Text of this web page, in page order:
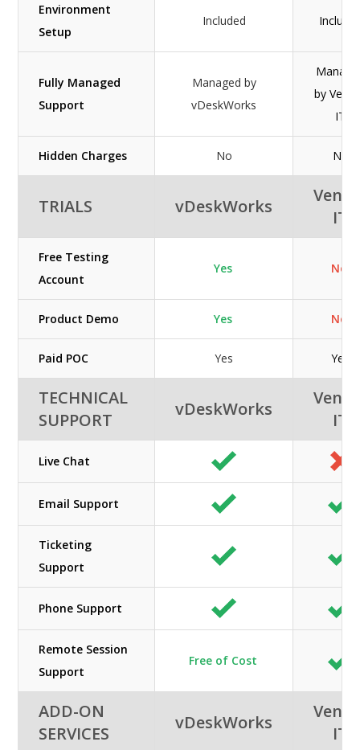
Environment
Setup
Included
Fully Managed
Support
Managed by
vDeskWorks
by
IT
Hidden Charges No No
TRIALS vDeskWorks
IT
Free Testing
Account
Yes No
Product Demo Yes No
Paid POC Yes Yes
TECHNICAL
SUPPORT
vDeskWorks
IT
Live Chat
Email Support
Ticketing
Support
Phone Support
Remote Session
Support
Free of Cost
ADD-ON
SERVICES
vDeskWorks
IT